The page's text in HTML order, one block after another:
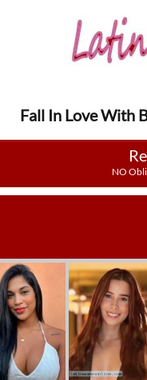
Fall In Love With
NO